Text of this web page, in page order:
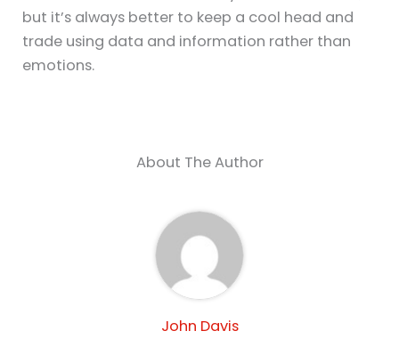
but it’s always better to keep a cool head and
trade using data and information rather than
emotions.
About The Author
John Davis